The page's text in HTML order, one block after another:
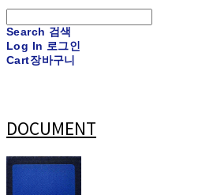
Search 검색
Log In 로그인
Cart장바구니
DOCUMENT